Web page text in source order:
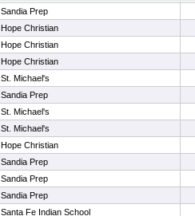
Sandia Prep
Hope Christian
Hope Christian
Hope Christian
St. Michael's
Sandia Prep
St. Michael's
St. Michael's
Hope Christian
Sandia Prep
Sandia Prep
Sandia Prep
Santa Fe Indian School